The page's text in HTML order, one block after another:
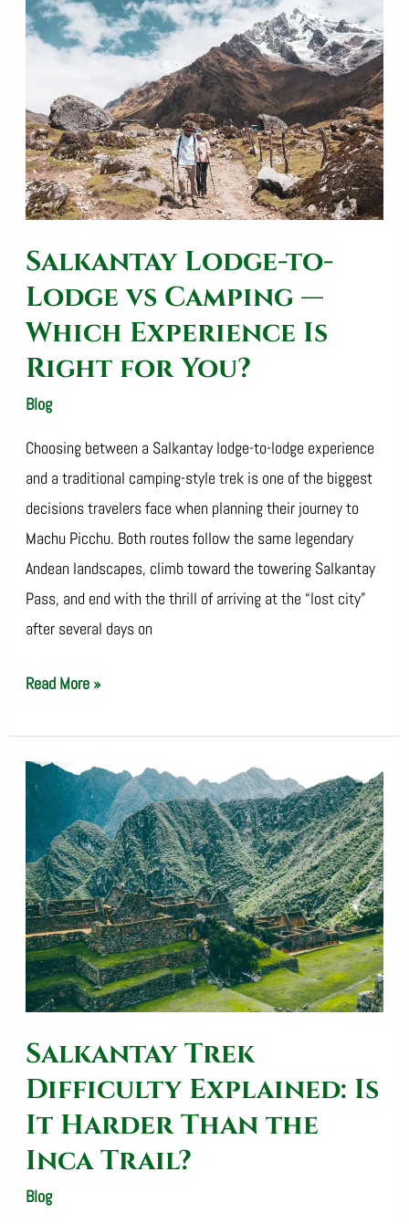
Salkantay Lodge-to-
Lodge vs Camping —
Which Experience Is
Right for You?
Blog/
Choosing between a Salkantay lodge-to-lodge experience
and a traditional camping-style trek is one of the biggest
decisions travelers face when planning their journey to
Machu Picchu. Both routes follow the same legendary
Andean landscapes, climb toward the towering Salkantay
Pass, and end with the thrill of arriving at the “lost city”
after several days on
Lodge-
to-
vs
Camping
—
Which
Experience
Is
Right
You?
Read More »
Salkantay Trek
Difficulty Explained: Is
It Harder Than the
Inca Trail?
Blog/
Salkantay
Difficulty
Explained:
Is
It
Harder
Than
the
Inca
Trail?